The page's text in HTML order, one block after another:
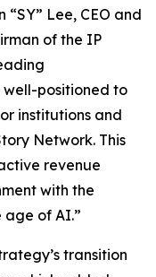
Lee, CEO and
of the IP
well-positioned to
institutions and
Network. This
revenue
with the
age of AI.”
transition